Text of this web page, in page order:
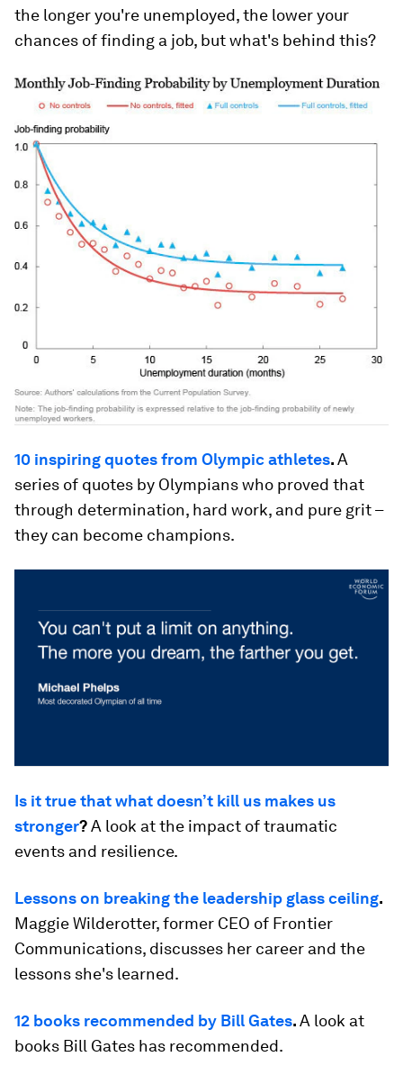
the longer you're unemployed, the lower your
chances of finding a job, but what's behind this?
10 inspiring quotes from Olympic athletes.A
series of quotes by Olympians who proved that
through determination, hard work, and pure grit –
they can become champions.
Is it true that what doesn’t kill us makes us
stronger?A look at the impact of traumatic
events and resilience.
Lessons on breaking the leadership glass ceiling.
Maggie Wilderotter, former CEO of Frontier
Communications, discusses her career and the
lessons she's learned.
12 books recommended by Bill Gates.A look at
books Bill Gates has recommended.